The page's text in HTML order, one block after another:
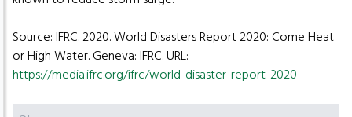
Source: IFRC. 2020. World Disasters Report 2020: Come Heat
or High Water. Geneva: IFRC. URL:
https://media.ifrc.org/ifrc/world-disaster-report-2020